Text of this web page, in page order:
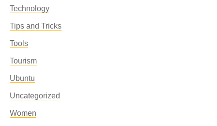
Technology
Tips and Tricks
Tools
Tourism
Ubuntu
Uncategorized
Women